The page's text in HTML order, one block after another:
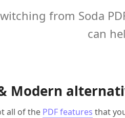
from Soda
can
Modern
all of the PDF features that